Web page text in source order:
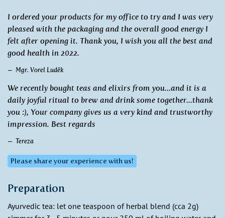
I ordered your products for my office to try and I was very
pleased with the packaging and the overall good energy I
felt after opening it. Thank you, I wish you all the best and
good health in 2022.
Mgr. Vorel Luděk
We recently bought teas and elixirs from you...and it is a
daily joyful ritual to brew and drink some together...thank
you :), Your company gives us a very kind and trustworthy
impression. Best regards
Tereza
Please share your experience with us!
Preparation
Ayurvedic tea: let one teaspoon of herbal blend (cca 2g)